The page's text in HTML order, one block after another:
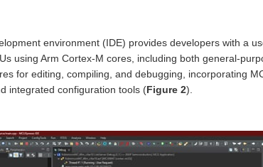
environment (IDE) provides developers with a
using Arm Cortex-M cores, including both general-
for editing, compiling, and debugging, incorporating
integrated configuration tools (Figure 2).